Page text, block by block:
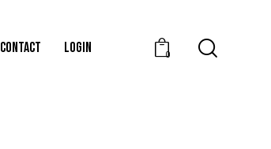
CONTACT LOGIN 0